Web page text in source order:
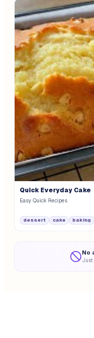
Quick Everyday Cake
Easy Quick Recipes
dessert cake baking
No
Just